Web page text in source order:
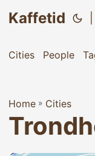
Kaffetid
Cities People
Home » Cities